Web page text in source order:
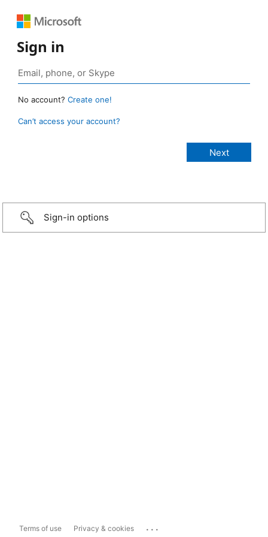
Sign in
No account? Create one!
Can’t access your account?
Sign-in options
Terms of use Privacy & cookies ...